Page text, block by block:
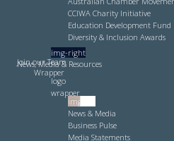
CCIWA Charity Initiative
Education Development Fund
Diversity & Inclusion Awards
img-right
Join our Team
News, Media & Resources
Wrapper
logo
wrapper
img-left
News & Media
Business Pulse
Media Statements